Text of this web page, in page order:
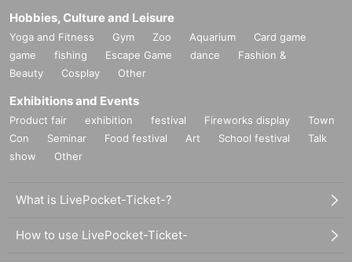
Hobbies, Culture and Leisure
Yoga and Fitness Gym Zoo Aquarium
Card game
game
fishing Escape Game dance
Fashion &
Beauty
Cosplay Other
Exhibitions and Events
Product fair exhibition festival Fireworks display
Town
Con
Seminar Food festival Art School festival
Talk
show
Other
What is LivePocket-Ticket-?
How to use LivePocket-Ticket-